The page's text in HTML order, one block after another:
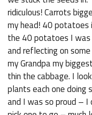
ridiculous! Carrots
my head! 40 potatoes
the 40 potatoes I was
and reflecting on
my Grandpa my
thin the cabbage. I
plants each one doing
and I was so proud – I